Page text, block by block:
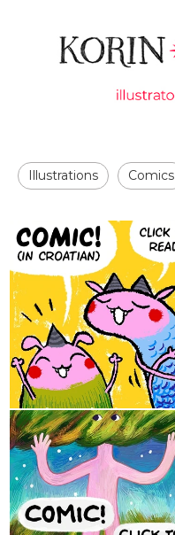
Illustrations Comics